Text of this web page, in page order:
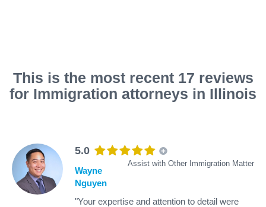
This is the most recent 17 reviews
for Immigration attorneys in Illinois
5.0
Assist with Other Immigration Matter
Wayne
Nguyen
"Your expertise and attention to detail were